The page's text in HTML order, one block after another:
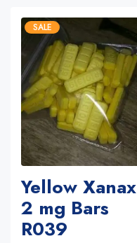
SALE
Yellow Xanax
2 mg Bars
R039